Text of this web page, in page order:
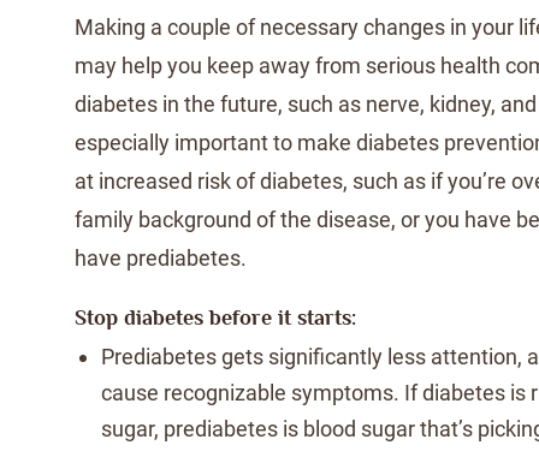
Making a couple of necessary changes in your
may help you keep away from serious health
diabetes in the future, such as nerve, kidney,
especially important to make diabetes
at increased risk of diabetes, such as if you’re
family background of the disease, or you have
have prediabetes.
Stop diabetes before it starts:
Prediabetes gets significantly less attention,
cause recognizable symptoms. If diabetes is
sugar, prediabetes is blood sugar that’s